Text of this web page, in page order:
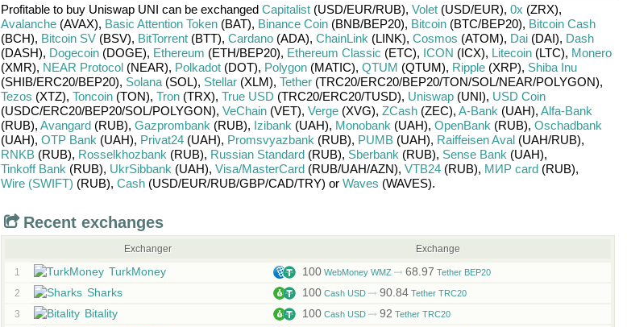
Profitable to buy Uniswap UNI can be exchanged Capitalist(USD/EUR/RUB), Volet(USD/EUR), 0x (ZRX),
Avalanche(AVAX), Basic Attention Token(BAT), Binance Coin(BNB/BEP20), Bitcoin(BTC/BEP20), Bitcoin Cash
(BCH), Bitcoin SV(BSV), BitTorrent(BTT), Cardano(ADA), ChainLink (LINK), Cosmos (ATOM), Dai(DAI), Dash
(DASH), Dogecoin(DOGE), Ethereum (ETH/BEP20), Ethereum Classic (ETC), ICON (ICX), Litecoin(LTC), Monero
(XMR), NEAR Protocol(NEAR), Polkadot(DOT), Polygon(MATIC), QTUM (QTUM), Ripple(XRP), Shiba Inu
(SHIB/ERC20/BEP20), Solana(SOL), Stellar(XLM), Tether(TRC20/ERC20/BEP20/TON/SOL/NEAR/POLYGON),
Tezos (XTZ), Toncoin(TON), Tron(TRX), True USD (TRC20/ERC20/TUSD), Uniswap(UNI), USD Coin
(USDC/ERC20/BEP20/SOL/POLYGON), VeChain(VET), Verge(XVG), ZCash(ZEC), A-Bank (UAH), Alfa-Bank
(RUB), Avangard(RUB), Gazprombank (RUB), Izibank (UAH), Monobank (UAH), OpenBank (RUB), Oschadbank
(UAH), OTP Bank (UAH), Privat24(UAH), Promsvyazbank (RUB), PUMB(UAH), Raiffeisen Aval(UAH/RUB),
RNKB(RUB), Rosselkhozbank (RUB), Russian Standard(RUB), Sberbank (RUB), Sense Bank (UAH),
Tinkoff Bank (RUB), UkrSibbank (UAH), Visa/MasterCard(RUB/UAH/AZN), VTB24(RUB), МИР card(RUB),
Wire (SWIFT) (RUB), Cash(USD/EUR/RUB/GBP/CAD/TRY) or Waves (WAVES).
Recent exchanges
Exchanger Exchange
1 TurkMoney 100WebMoney WMZ 68.97 Tether BEP20
2 Sharks 100Cash USD 90.84Tether TRC20
3 Bitality 100Cash USD 92 Tether TRC20